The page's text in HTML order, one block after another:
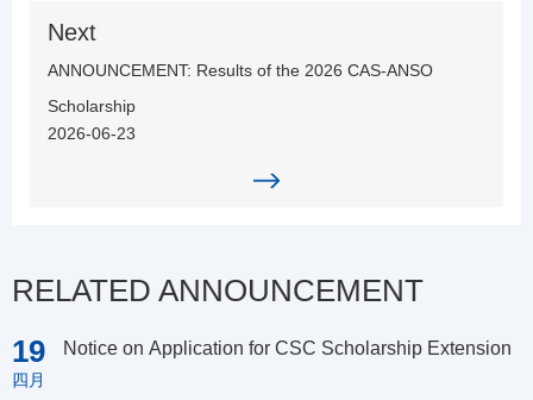
Next
ANNOUNCEMENT: Results of the 2026 CAS-ANSO
Scholarship
2026-06-23
RELATED ANNOUNCEMENT
19
四月
Notice on Application for CSC Scholarship Extension